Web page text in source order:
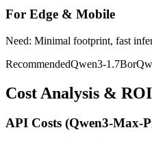
For Edge & Mobile
Need: Minimal footprint, fast
RecommendedQwen3-1.7Bor
Cost Analysis & ROI
API Costs (Qwen3-Max-